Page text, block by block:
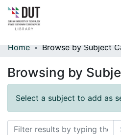
Communities & Collections
Browse
Home
Browsing by
Select a subject to add as